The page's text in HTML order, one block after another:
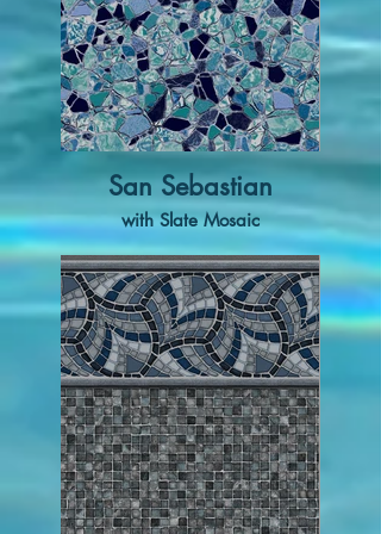
San Sebastian
with Slate Mosaic